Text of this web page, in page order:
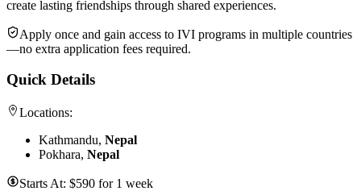
create lasting friendships through shared experiences.
Apply once and gain access to IVI programs in multiple countries
—no extra application fees required.
Quick Details
Locations:
Kathmandu, Nepal
Pokhara, Nepal
Starts At: $590 for 1 week